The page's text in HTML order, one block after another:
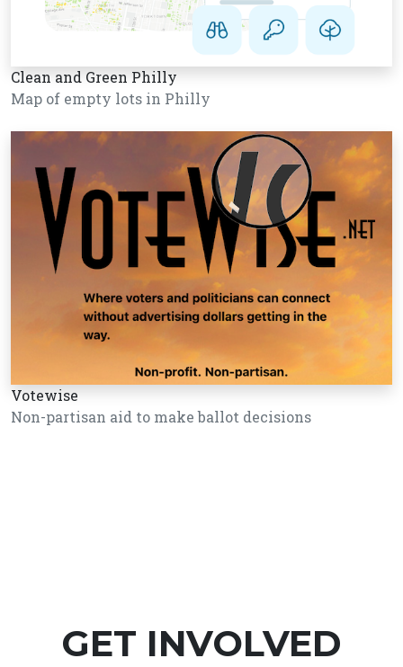
Clean and Green Philly
Map of empty lots in Philly
Votewise
Non-partisan aid to make ballot decisions
GET INVOLVED